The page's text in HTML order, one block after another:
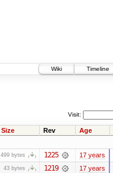
Wiki
Timeline
Visit:
Size Rev Age
499 bytes 1225 17 years
43 bytes 1219 17 years